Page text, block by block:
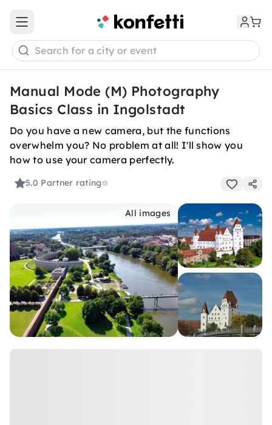
Open main menu
Search for a city or event
Manual Mode (M) Photography
Basics Class in Ingolstadt
Do you have a new camera, but the functions
overwhelm you? No problem at all! I'll show you
how to use your camera perfectly.
5.0 Partner rating
All images